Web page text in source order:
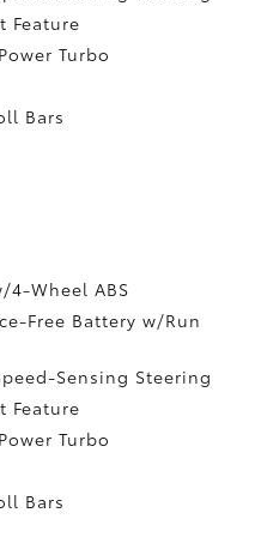
Feature
Turbo
Bars
4-Wheel ABS
Free Battery w/Run
Sensing Steering
Feature
Turbo
Bars